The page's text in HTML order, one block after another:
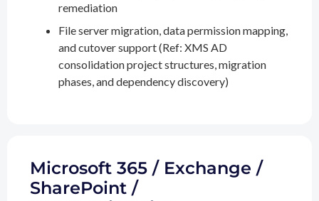
remediation
File server migration, data permission mapping,
and cutover support (Ref: XMS AD
consolidation project structures, migration
phases, and dependency discovery)
Microsoft 365 / Exchange /
SharePoint /